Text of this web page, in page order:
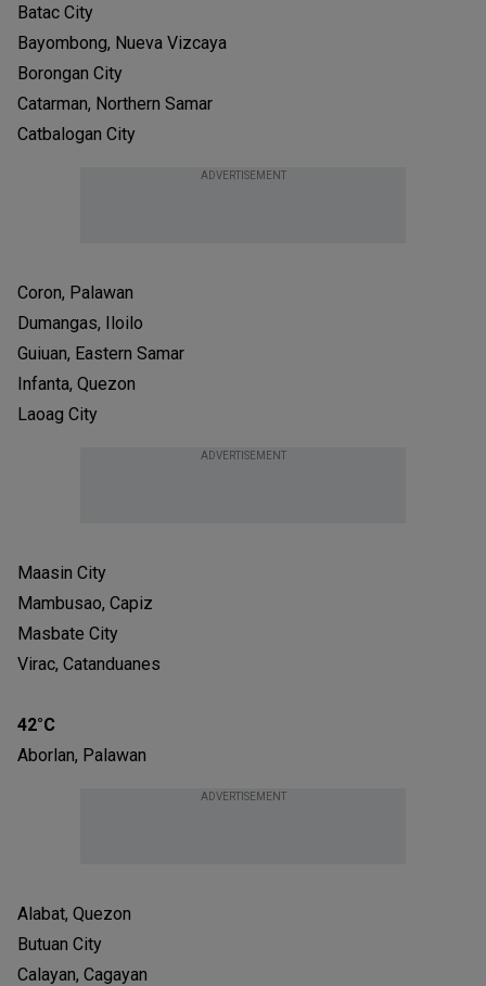
Batac City
Bayombong, Nueva Vizcaya
Borongan City
Catarman, Northern Samar
Catbalogan City
ADVERTISEMENT
Coron, Palawan
Dumangas, Iloilo
Guiuan, Eastern Samar
Infanta, Quezon
Laoag City
ADVERTISEMENT
Maasin City
Mambusao, Capiz
Masbate City
Virac, Catanduanes
42°C
Aborlan, Palawan
ADVERTISEMENT
Alabat, Quezon
Butuan City
Calayan, Cagayan